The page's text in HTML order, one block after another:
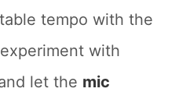
tempo with the
with
let the mic